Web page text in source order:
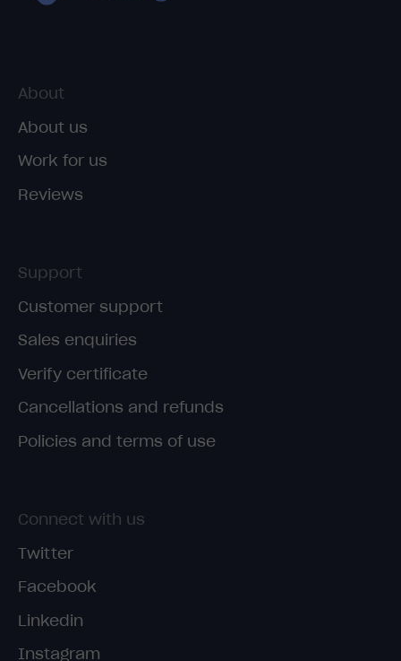
About
About us
Work for us
Reviews
Support
Customer support
Sales enquiries
Verify certificate
Cancellations and refunds
Policies and terms of use
Connect with us
Twitter
Facebook
Linkedin
Instagram